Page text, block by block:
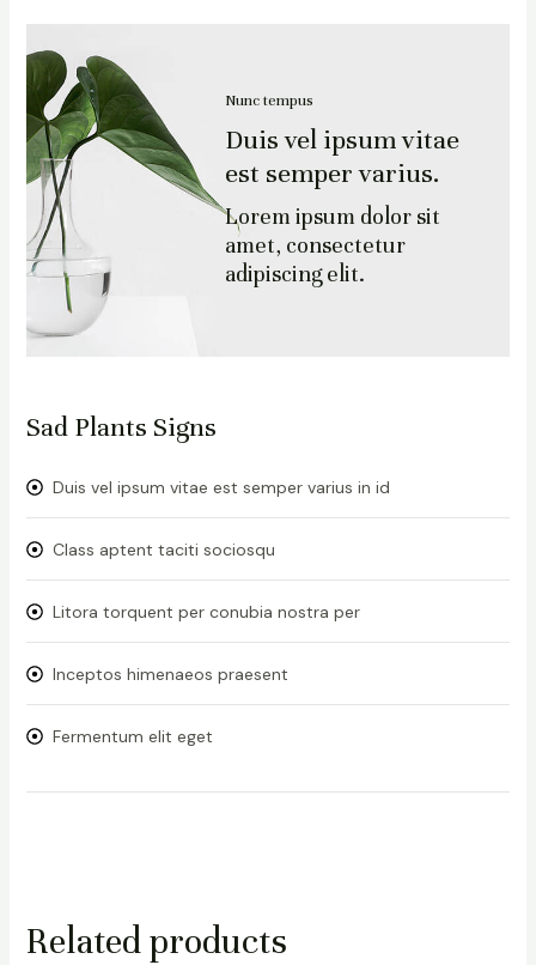
Nunc tempus
Duis vel ipsum vitae
est semper varius.
Lorem ipsum dolor sit
amet, consectetur
adipiscing elit.
Sad Plants Signs
Duis vel ipsum vitae est semper varius in id
Class aptent taciti sociosqu
Litora torquent per conubia nostra per
Inceptos himenaeos praesent
Fermentum elit eget
Related products